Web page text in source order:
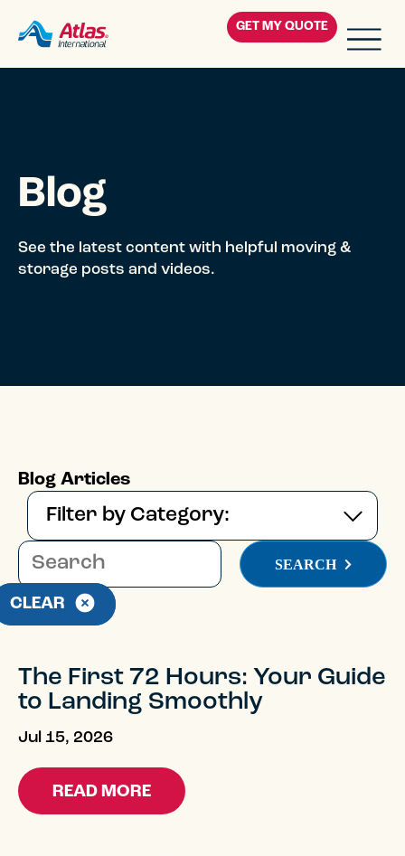
GET MY QUOTE
Corporate
Military
Blog
See the latest content with helpful moving &
storage posts and videos.
Blog Articles
This is a search field with an auto-suggest feature
SEARCH
There are no suggestions because
CLEAR
The First 72 Hours: Your Guide
to Landing Smoothly
Jul 15, 2026
READ MORE